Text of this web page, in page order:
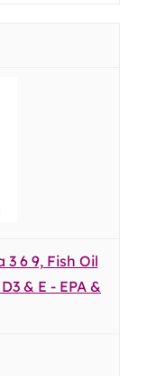
3 6 9, Fish Oil
& E - EPA &